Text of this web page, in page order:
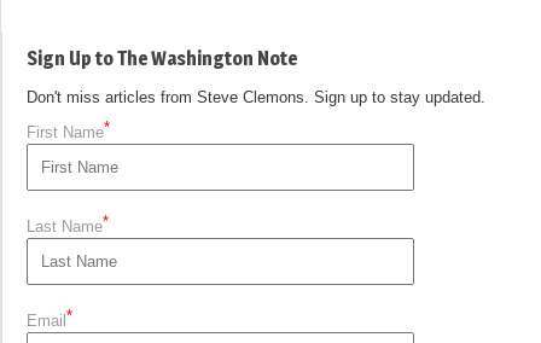
Sign Up to The Washington Note
Don't miss articles from Steve Clemons. Sign up to stay updated.
First Name*
Last Name*
Email*